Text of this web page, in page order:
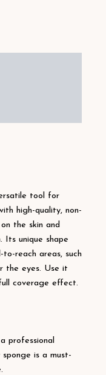
tool for
high-quality, non-
the skin and
Its unique shape
reach areas, such
the eyes. Use it
coverage effect.
professional
is a must-